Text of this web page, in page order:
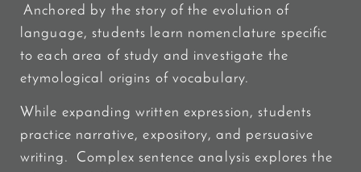
Anchored by the story of the evolution of
language, students learn nomenclature specific
to each area of study and investigate the
etymological origins of vocabulary.
While expanding written expression, students
practice narrative, expository, and persuasive
writing. Complex sentence analysis explores the